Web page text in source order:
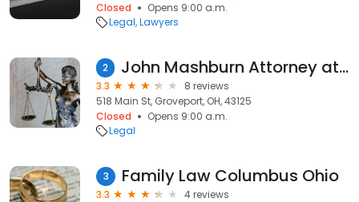
Closed
Opens 9:00 a.m.
Legal Lawyers
2 John Mashburn Attorney at Law
3.3
8 reviews
518 Main St, Groveport, OH, 43125
Closed
Opens 9:00 a.m.
Legal
3 Family Law Columbus Ohio
3.3
4 reviews